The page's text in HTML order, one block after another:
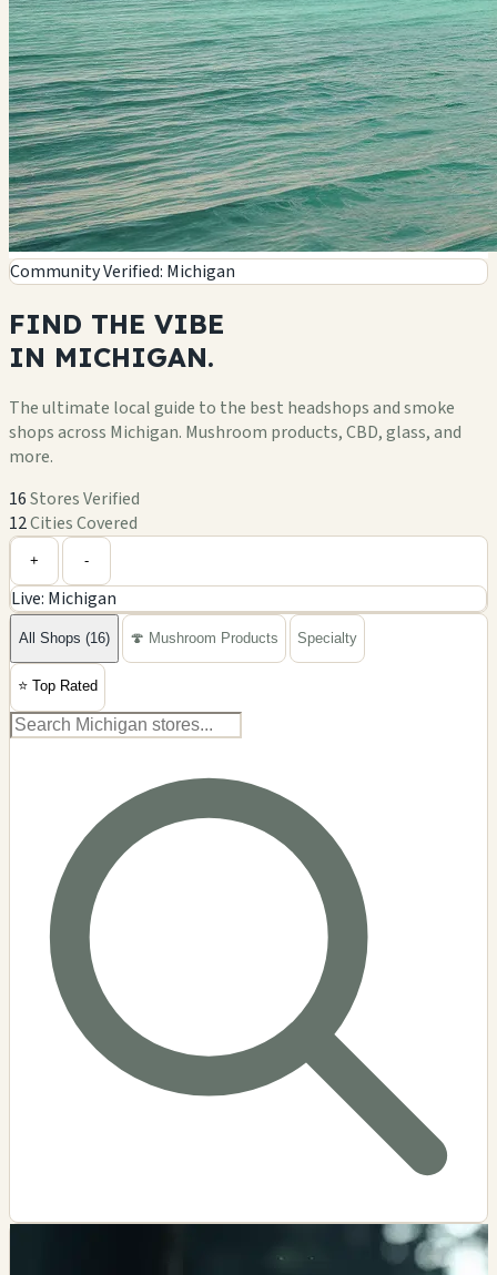
Community Verified: Michigan
FIND THE VIBE
IN MICHIGAN.
The ultimate local guide to the best headshops and smoke
shops across Michigan. Mushroom products, CBD, glass, and
more.
16Stores Verified
12Cities Covered
−
+ -
Live: Michigan
All Shops (16) 🍄 Mushroom Products Specialty
⭐ Top Rated